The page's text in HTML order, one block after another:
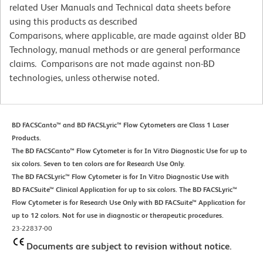
related User Manuals and Technical data sheets before
using this products as described
Comparisons, where applicable, are made against older BD
Technology, manual methods or are general performance
claims. Comparisons are not made against non-BD
technologies, unless otherwise noted.
BD FACSCanto™ and BD FACSLyric™ Flow Cytometers are Class 1 Laser
Products.
The BD FACSCanto™ Flow Cytometer is for In Vitro Diagnostic Use for up to
six colors. Seven to ten colors are for Research Use Only.
The BD FACSLyric™ Flow Cytometer is for In Vitro Diagnostic Use with
BD FACSuite™ Clinical Application for up to six colors. The BD FACSLyric™
Flow Cytometer is for Research Use Only with BD FACSuite™ Application for
up to 12 colors. Not for use in diagnostic or therapeutic procedures.
23-22837-00
Documents are subject to revision without notice.